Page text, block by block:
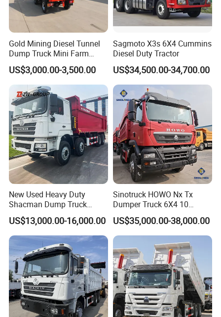
7. How can I trust you?
- With 15 years of experience in trailer manufacturing and our
- We have supplied many renowned companies both
domestically and internationally;
- Our goal is to provide excellent service, not just a competitive
price and product;
- Meeting you is the first step. We aim to build a lasting
friendship and business relationship.
https://wonderful-auto.en.made-in-china.com/
Gold Mining Diesel Tunnel
Dump Truck Mini Farm
Dump Truck
US$3,000.00-3,500.00
Sagmoto X3s 6X4 Cummins
Diesel Duty Tractor
US$34,500.00-34,700.00
New Used Heavy Duty
Shacman Dump Truck
F3000 X3000 6X4 8X4 Left
Hand Drive Diesel 10
Wheels 12 Wheels Tipper
Truck for Sale
US$13,000.00-16,000.00
Sinotruck HOWO Nx Tx
Dumper Truck 6X4 10
Wheeler 40 Ton Euro 2
371HP 380HP 400HP Heavy
Duty/Dumper/Dump/Tipper
Truck Price for Diesel Cargo
Left Steering
US$35,000.00-38,000.00